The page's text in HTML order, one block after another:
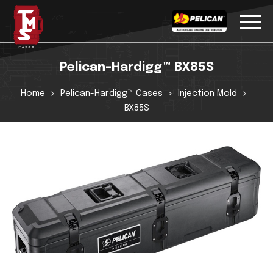
Pelican-Hardigg™ BX85S
Home Pelican-Hardigg™ Cases
Injection Mold
BX85S